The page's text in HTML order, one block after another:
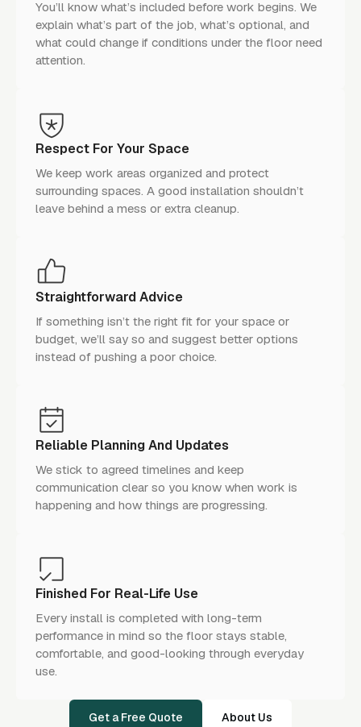
You’ll know what’s included before work begins. We
explain what’s part of the job, what’s optional, and
what could change if conditions under the floor need
attention.
Respect For Your Space
We keep work areas organized and protect
surrounding spaces. A good installation shouldn’t
leave behind a mess or extra cleanup.
Straightforward Advice
If something isn’t the right fit for your space or
budget, we’ll say so and suggest better options
instead of pushing a poor choice.
Reliable Planning And Updates
We stick to agreed timelines and keep
communication clear so you know when work is
happening and how things are progressing.
Finished For Real-Life Use
Every install is completed with long-term
performance in mind so the floor stays stable,
comfortable, and good-looking through everyday
use.
Get a Free Quote About Us